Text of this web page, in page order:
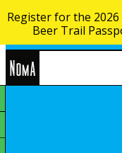
Register for the
Beer Trail